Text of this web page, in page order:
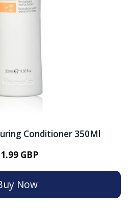
Conditioner 350Ml
GBP
Now